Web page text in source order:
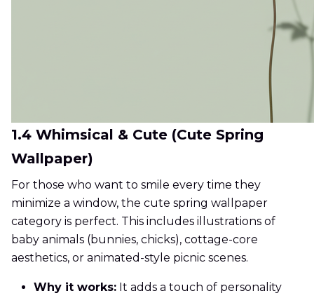
1.4 Whimsical & Cute (Cute Spring
Wallpaper)
For those who want to smile every time they
minimize a window, the cute spring wallpaper
category is perfect. This includes illustrations of
baby animals (bunnies, chicks), cottage-core
aesthetics, or animated-style picnic scenes.
Why it works: It adds a touch of personality